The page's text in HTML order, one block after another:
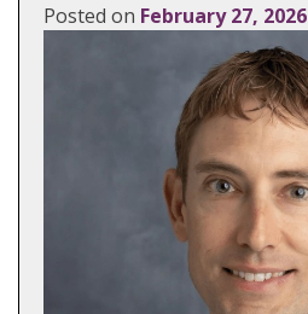
Posted on February 27, 2026